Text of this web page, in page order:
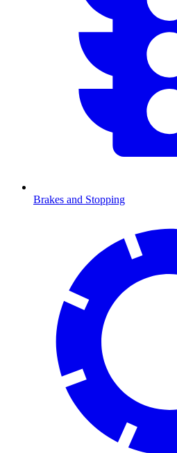
Brakes and Stopping